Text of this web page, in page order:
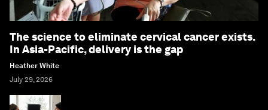
The science to eliminate cervical cancer exists.
In Asia-Pacific, delivery is the gap
Heather White
July 29, 2026